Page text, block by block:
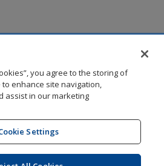
Inc. All rights reserved. Legal
Pat. No. 7,979,318
need to know, but we do!
you agree to the storing of
enhance site navigation,
assist in our marketing
Settings